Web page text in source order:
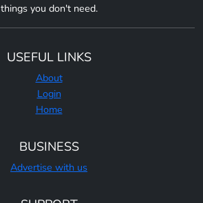
things you don't need.
USEFUL LINKS
About
Login
Home
BUSINESS
Advertise with us